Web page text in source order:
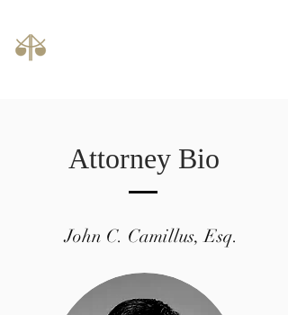
Attorney Bio
John C. Camillus, Esq.